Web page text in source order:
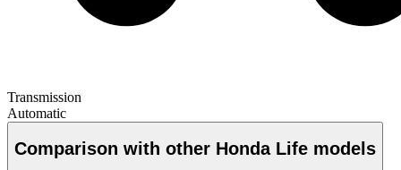
Transmission
Automatic
Comparison with other Honda Life models